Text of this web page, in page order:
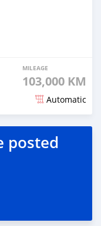
MILEAGE
103,000 KM
Automatic
posted